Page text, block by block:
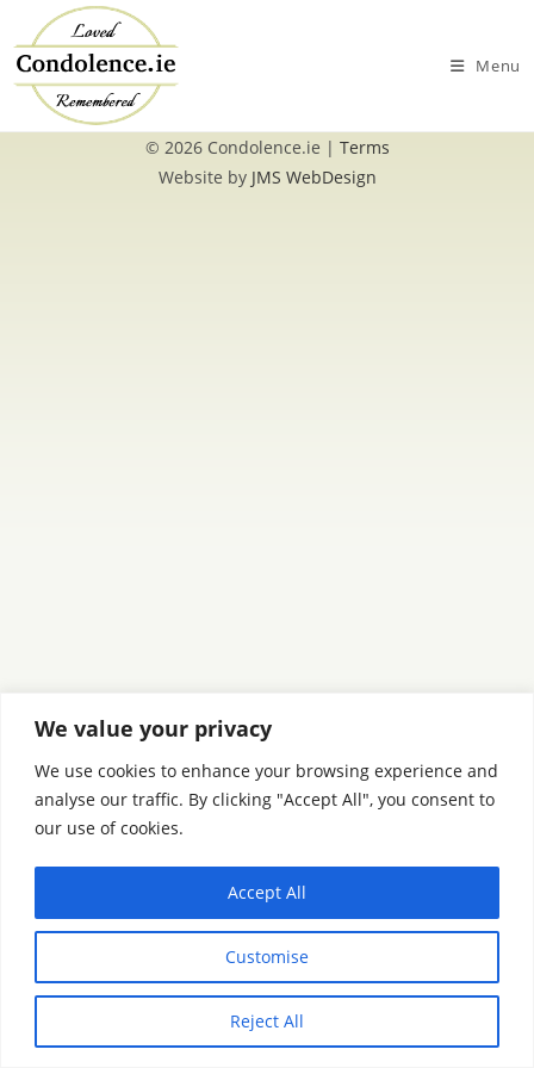
We value your privacy
We use cookies to enhance your browsing experience and
analyse our traffic. By clicking "Accept All", you consent to
our use of cookies.
Customise
Reject All
Accept All
to
content
Menu
© 2026 Condolence.ie | Terms
Website by JMS WebDesign